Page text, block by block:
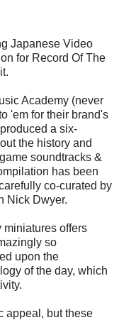
Japanese Video
for Record Of The
Academy (never
'em for their brand's
a six-
the history and
soundtracks &
has been
co-curated by
Nick Dwyer.
miniatures offers
so
upon the
of the day, which
appeal, but these